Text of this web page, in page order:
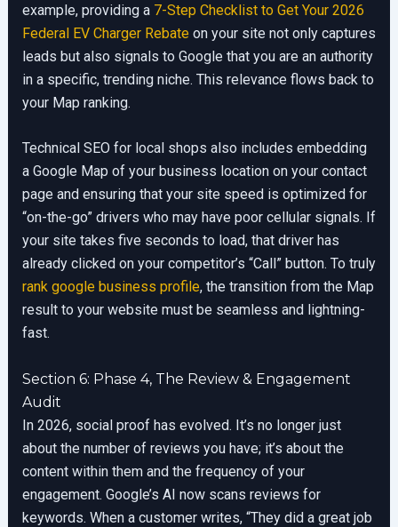
example, providing a 7-Step Checklist to Get Your 2026
Federal EV Charger Rebateon your site not only captures
leads but also signals to Google that you are an authority
in a specific, trending niche. This relevance flows back to
your Map ranking.
Technical SEO for local shops also includes embedding
a Google Map of your business location on your contact
page and ensuring that your site speed is optimized for
“on-the-go” drivers who may have poor cellular signals. If
your site takes five seconds to load, that driver has
already clicked on your competitor’s “Call” button. To truly
rank google business profile, the transition from the Map
result to your website must be seamless and lightning-
fast.
Section 6: Phase 4, The Review & Engagement
Audit
In 2026, social proof has evolved. It’s no longer just
about the number of reviews you have; it’s about the
content within them and the frequency of your
engagement. Google’s AI now scans reviews for
keywords. When a customer writes, “They did a great job